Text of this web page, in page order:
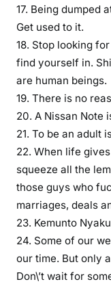
17. Being dumped
Get used to it.
18. Stop looking
find yourself in.
are human beings.
19. There is no
20. A Nissan Note
21. To be an adult
22. When life
squeeze all the
those guys who
marriages, deals
23. Kemunto
24. Some of our
our time. But only
Don\’t wait for